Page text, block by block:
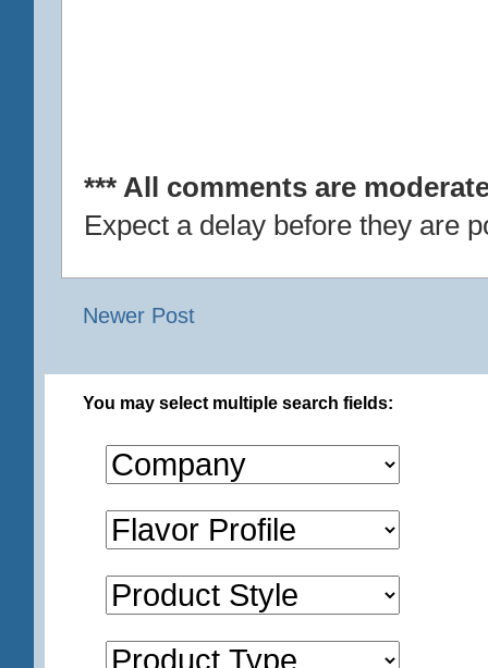
*** All comments are
Expect a delay before they are
Newer Post
You may select multiple search fields: